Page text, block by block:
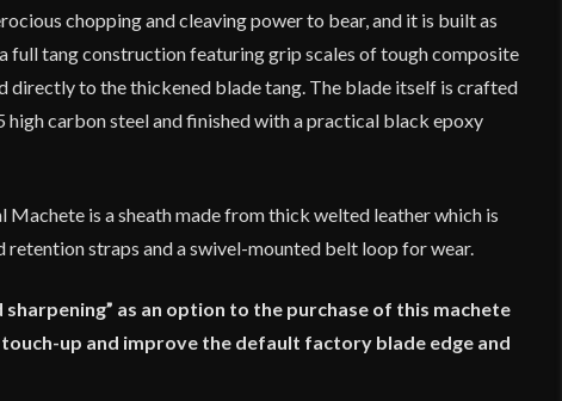
chopping and cleaving power to bear, and it is built as
full tang construction featuring grip scales of tough composite
directly to the thickened blade tang. The blade itself is crafted
carbon steel and finished with a practical black epoxy
is a sheath made from thick welted leather which is
straps and a swivel-mounted belt loop for wear.
sharpening” as an option to the purchase of this machete
up and improve the default factory blade edge and